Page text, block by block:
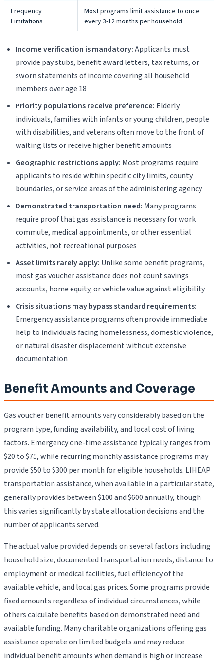
Frequency
Limitations
Most programs limit assistance to once
every 3-12 months per household
Income verification is mandatory:Applicants must
provide pay stubs, benefit award letters, tax returns, or
sworn statements of income covering all household
members over age 18
Priority populations receive preference: Elderly
individuals, families with infants or young children, people
with disabilities, and veterans often move to the front of
waiting lists or receive higher benefit amounts
Geographic restrictions apply: Most programs require
applicants to reside within specific city limits, county
boundaries, or service areas of the administering agency
Demonstrated transportation need: Many programs
require proof that gas assistance is necessary for work
commute, medical appointments, or other essential
activities, not recreational purposes
Asset limits rarely apply: Unlike some benefit programs,
most gas voucher assistance does not count savings
accounts, home equity, or vehicle value against eligibility
Crisis situations may bypass standard requirements:
Emergency assistance programs often provide immediate
help to individuals facing homelessness, domestic violence,
or natural disaster displacement without extensive
documentation
Benefit Amounts and Coverage
Gas voucher benefit amounts vary considerably based on the
program type, funding availability, and local cost of living
factors. Emergency one-time assistance typically ranges from
$20 to $75, while recurring monthly assistance programs may
provide $50 to $300 per month for eligible households. LIHEAP
transportation assistance, when available in a particular state,
generally provides between $100 and $600 annually, though
this varies significantly by state allocation decisions and the
number of applicants served.
The actual value provided depends on several factors including
household size, documented transportation needs, distance to
employment or medical facilities, fuel efficiency of the
available vehicle, and local gas prices. Some programs provide
fixed amounts regardless of individual circumstances, while
others calculate benefits based on demonstrated need and
available funding. Many charitable organizations offering gas
assistance operate on limited budgets and may reduce
individual benefit amounts when demand is high or increase